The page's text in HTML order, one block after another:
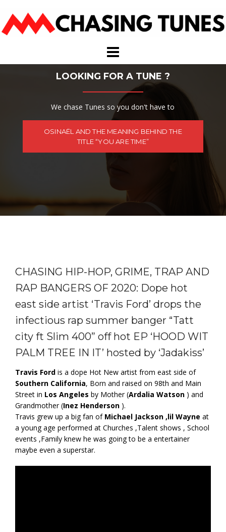
content
LOOKING FOR A TUNE ?
We chase Tunes so you don't have to
OSINAËL AND THE MEANING BEHIND THE
TITLE “YOU ARE TIME”
CHASING HIP-HOP, GRIME, TRAP AND
RAP BANGERS OF 2020: Dope hot
east side artist ‘Travis Ford’ drops the
infectious rap summer banger “Tatt
city ft Slim 400” off hot EP ‘HOOD WIT
PALM TREE IN IT’ hosted by ‘Jadakiss’
Travis Ford is a dope Hot New artist from east side of
Southern California, Born and raised on 98th and Main
Street in Los Angeles by Mother (Ardalia Watson ) and
Grandmother (Inez Henderson ).
Travis grew up a big fan of Michael Jackson ,lil Wayne at
a young age performed at Churches ,Talent shows , School
events ,Family knew he was going to be a entertainer
maybe even a superstar.